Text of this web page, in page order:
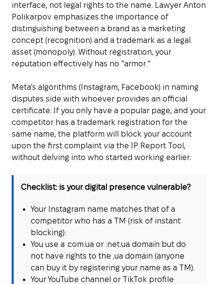
interface, not legal rights to the name. Lawyer Anton
Polikarpov emphasizes the importance of
distinguishing between a brand as a marketing
concept (recognition) and a trademark as a legal
asset (monopoly). Without registration, your
reputation effectively has no “armor.”
Meta’s algorithms (Instagram, Facebook) in naming
disputes side with whoever provides an official
certificate. If you only have a popular page, and your
competitor has a trademark registration for the
same name, the platform will block your account
upon the first complaint via the IP Report Tool,
without delving into who started working earlier.
Checklist: is your digital presence vulnerable?
Your Instagram name matches that of a
competitor who has a TM (risk of instant
blocking).
You use a .com.ua or .net.ua domain but do
not have rights to the .ua domain (anyone
can buy it by registering your name as a TM).
Your YouTube channel or TikTok profile